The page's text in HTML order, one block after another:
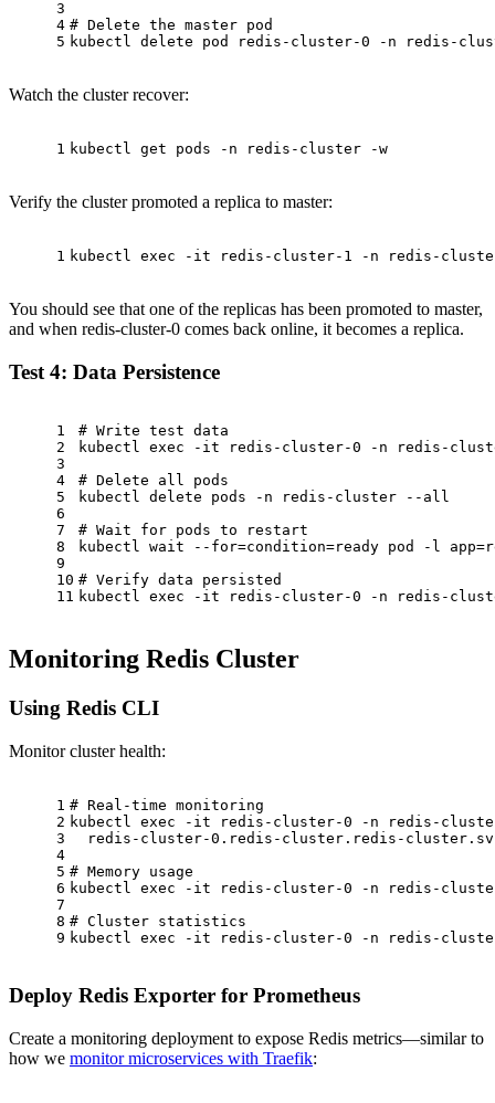
3
4
5
# Delete the master pod
kubectl delete pod redis-cluster-0 -n redis-
Watch the cluster recover:
1 kubectl get pods -n redis-cluster -w
Verify the cluster promoted a replica to master:
1 kubectl exec -it redis-cluster-1 -n redis-
You should see that one of the replicas has been promoted to master,
and when redis-cluster-0 comes back online, it becomes a replica.
Test 4: Data Persistence
1
2
3
4
5
6
7
8
9
10
11
# Write test data
kubectl exec -it redis-cluster-0 -n redis-
# Delete all pods
kubectl delete pods -n redis-cluster --all
# Wait for pods to restart
kubectl wait -- for=condition=ready pod -l
# Verify data persisted
kubectl exec -it redis-cluster-0 -n redis-
Monitoring Redis Cluster
Using Redis CLI
Monitor cluster health:
1
2
3
4
5
6
7
8
9
# Real-time monitoring
kubectl exec -it redis-cluster-0 -n redis-
redis-cluster-0.redis-cluster.redis-
# Memory usage
kubectl exec -it redis-cluster-0 -n redis-cluster
# Cluster statistics
kubectl exec -it redis-cluster-0 -n redis-
Deploy Redis Exporter for Prometheus
Create a monitoring deployment to expose Redis metrics—similar to
how we monitor microservices with Traefik: